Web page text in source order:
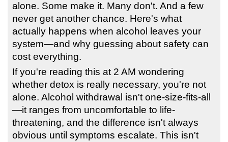
alone. Some make it. Many don't. And a few
never get another chance. Here's what
actually happens when alcohol leaves your
system—and why guessing about safety can
cost everything.
If you're reading this at 2 AM wondering
whether detox is really necessary, you're not
alone. Alcohol withdrawal isn't one-size-fits-all
—it ranges from uncomfortable to life-
threatening, and the difference isn't always
obvious until symptoms escalate. This isn't